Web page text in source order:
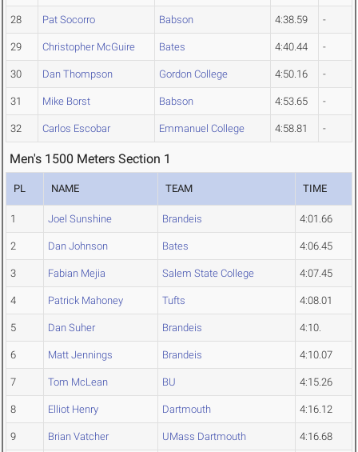
28 Pat Socorro Babson 4:38.59 -
29 Christopher McGuire Bates 4:40.44 -
30 Dan Thompson Gordon College 4:50.16 -
31 Mike Borst Babson 4:53.65 -
32 Carlos Escobar Emmanuel College 4:58.81 -
Men's 1500 Meters Section 1
PL NAME TEAM TIME
1 Joel Sunshine Brandeis 4:01.66
2 Dan Johnson Bates 4:06.45
3 Fabian Mejia Salem State College 4:07.45
4 Patrick Mahoney Tufts 4:08.01
5 Dan Suher Brandeis 4:10.
6 Matt Jennings Brandeis 4:10.07
7 Tom McLean BU 4:15.26
8 Elliot Henry Dartmouth 4:16.12
9 Brian Vatcher UMass Dartmouth 4:16.68